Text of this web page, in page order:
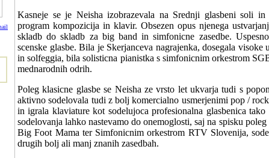
Kasneje se je Neisha izobrazevala na Srednji glasbeni soli
program kompozicija in klavir. Obsezen opus njenega
skladb do skladb za big band in simfonicne zasedbe.
scenske glasbe. Bila je Skerjanceva nagrajenka, dosegala
in solfeggia, bila solisticna pianistka s simfonicnim orkestrom
mednarodnih odrih.
Poleg klasicne glasbe se Neisha ze vrsto let ukvarja tudi s
aktivno sodelovala tudi z bolj komercialno usmerjenimi pop /
in igrala klaviature kot sodelujoca profesionalna glasbenica
sodelovanja lahko nastevamo do onemoglosti, saj na spisku
Big Foot Mama ter Simfonicnim orkestrom RTV Slovenija,
drugih bolj ali manj znanih zasedbah.